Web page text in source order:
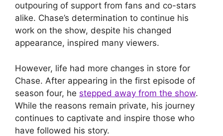
outpouring of support from fans and co-stars
alike. Chase’s determination to continue his
work on the show, despite his changed
appearance, inspired many viewers.
However, life had more changes in store for
Chase. After appearing in the first episode of
season four, he stepped away from the show.
While the reasons remain private, his journey
continues to captivate and inspire those who
have followed his story.